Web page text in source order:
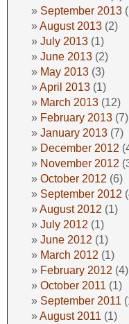
September 2013
August 2013 (2)
July 2013 (1)
June 2013 (2)
May 2013 (3)
April 2013 (1)
March 2013 (12)
February 2013 (7)
January 2013 (7)
December 2012
November 2012
October 2012 (6)
September 2012
August 2012 (1)
July 2012 (1)
June 2012 (1)
March 2012 (1)
February 2012 (4)
October 2011 (1)
September 2011
August 2011 (1)